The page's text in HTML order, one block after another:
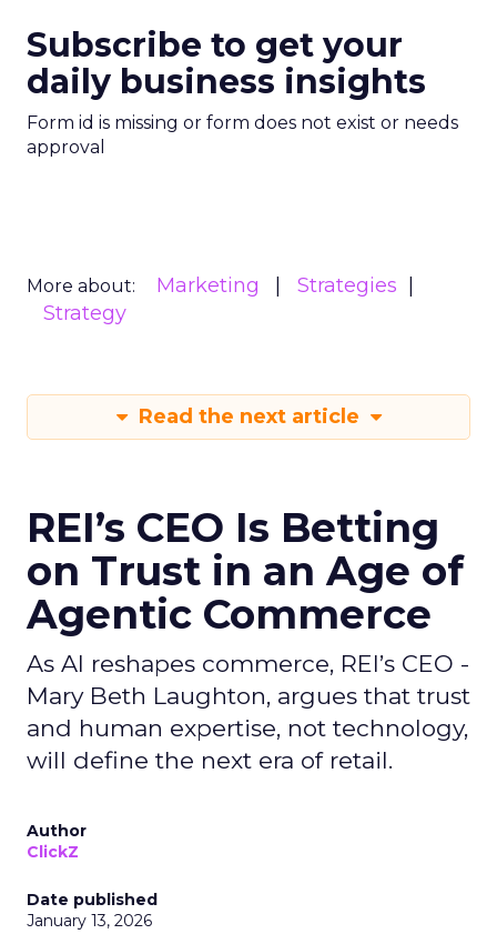
Subscribe to get your
daily business insights
Form id is missing or form does not exist or needs
approval
More about: Marketing
Strategies
Strategy
Read the next article
REI’s CEO Is Betting
on Trust in an Age of
Agentic Commerce
As AI reshapes commerce, REI’s CEO -
Mary Beth Laughton, argues that trust
and human expertise, not technology,
will define the next era of retail.
Author
ClickZ
Date published
January 13, 2026